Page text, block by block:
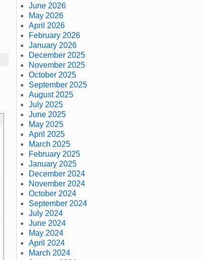
June 2026
May 2026
April 2026
February 2026
January 2026
December 2025
November 2025
October 2025
September 2025
August 2025
July 2025
June 2025
May 2025
April 2025
March 2025
February 2025
January 2025
December 2024
November 2024
October 2024
September 2024
July 2024
June 2024
May 2024
April 2024
March 2024